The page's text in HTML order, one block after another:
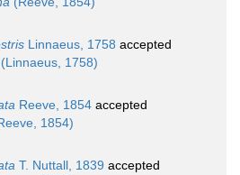
Linnaeus, 1758 accepted
(Linnaeus, 1758)
Reeve, 1854 accepted
1854)
T. Nuttall, 1839 accepted